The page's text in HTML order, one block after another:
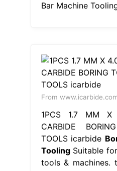
Bar Machine
From
1PCS 1.7 MM
CARBIDE
TOOLS icarbide
ToolingSuitable
tools & machines.